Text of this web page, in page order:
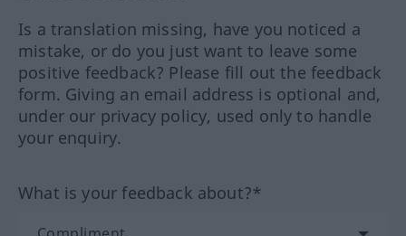
Is a translation missing, have you noticed a
mistake, or do you just want to leave some
positive feedback? Please fill out the feedback
form. Giving an email address is optional and,
under our privacy policy, used only to handle
your enquiry.
What is your feedback about?*